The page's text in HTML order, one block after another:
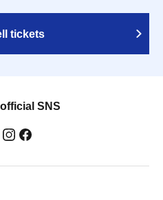
tickets
SNS